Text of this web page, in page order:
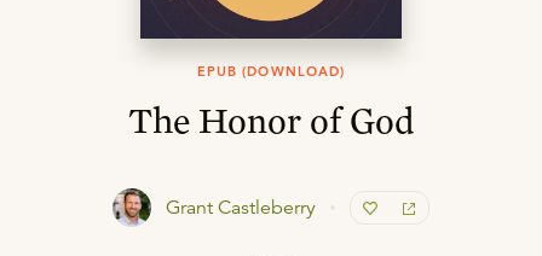
EPUB (DOWNLOAD)
The Honor of God
Grant Castleberry